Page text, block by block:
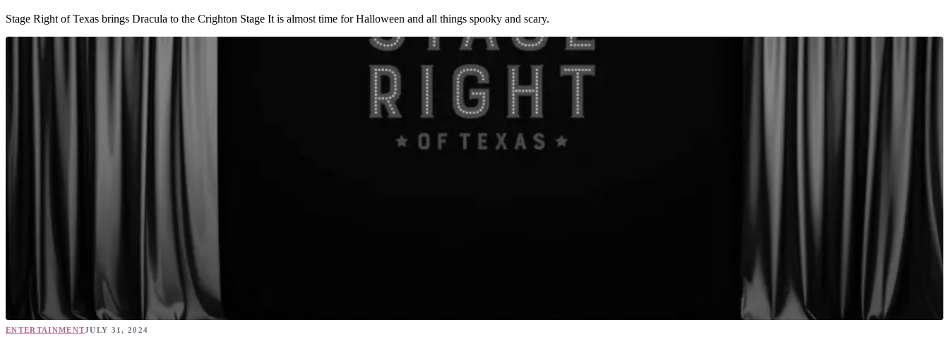
Stage Right of Texas brings Dracula to the Crighton Stage It is almost time for Halloween and all things spooky and scary.
ENTERTAINMENTJULY 31, 2024